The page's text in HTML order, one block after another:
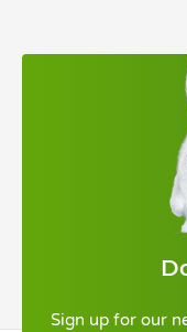
Sign up for our